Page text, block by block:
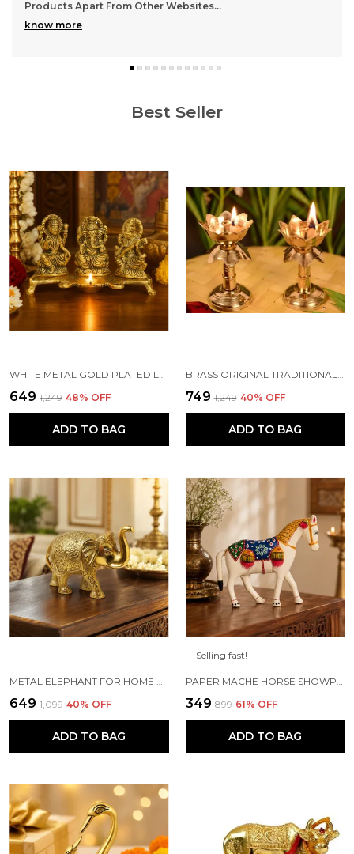
Best Seller
₹649 ₹1,249 48% OFF
ADD TO BAG
₹749 ₹1,249 40% OFF
ADD TO BAG
₹649 ₹1,099 40% OFF
ADD TO BAG
Selling fast!
₹349 ₹899 61% OFF
ADD TO BAG